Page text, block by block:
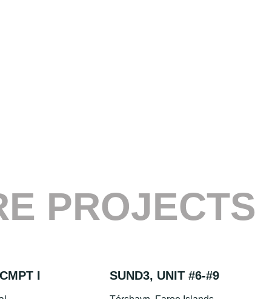
PROJECTS
I SUND3, UNIT #6-#9